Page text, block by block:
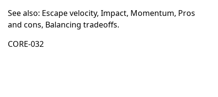
See also: Escape velocity, Impact, Momentum, Pros
and cons, Balancing tradeoffs.
CORE-032